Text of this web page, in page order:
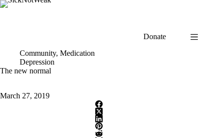
Skip
Donate
Community, Medication
Depression
The new normal
March 27, 2019